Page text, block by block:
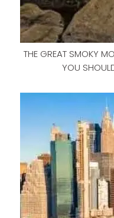
THE GREAT SMOKY
YOU